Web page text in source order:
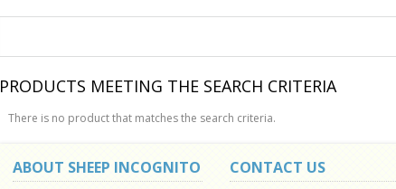
PRODUCTS MEETING THE SEARCH CRITERIA
There is no product that matches the search criteria.
ABOUT SHEEP INCOGNITO CONTACT US